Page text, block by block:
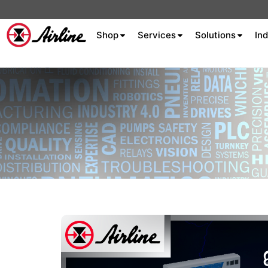
Shop Services Solutions
About Airline
Celebrating 75
Years
Company
Culture